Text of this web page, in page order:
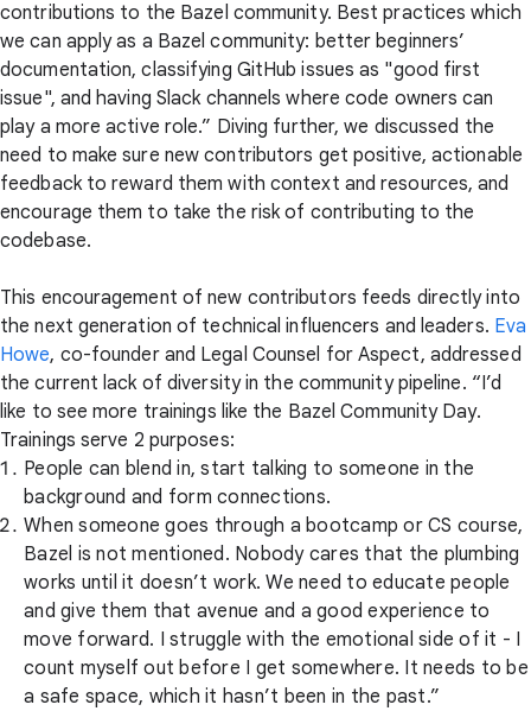
contributions to the Bazel community. Best practices which
we can apply as a Bazel community: better beginners’
documentation, classifying GitHub issues as "good first
issue", and having Slack channels where code owners can
play a more active role.” Diving further, we discussed the
need to make sure new contributors get positive, actionable
feedback to reward them with context and resources, and
encourage them to take the risk of contributing to the
codebase.
This encouragement of new contributors feeds directly into
the next generation of technical influencers and leaders. Eva
Howe, co-founder and Legal Counsel for Aspect, addressed
the current lack of diversity in the community pipeline. “I’d
like to see more trainings like the Bazel Community Day.
Trainings serve 2 purposes:
People can blend in, start talking to someone in the
background and form connections.
When someone goes through a bootcamp or CS course,
Bazel is not mentioned. Nobody cares that the plumbing
works until it doesn’t work. We need to educate people
and give them that avenue and a good experience to
move forward. I struggle with the emotional side of it - I
count myself out before I get somewhere. It needs to be
a safe space, which it hasn’t been in the past.”